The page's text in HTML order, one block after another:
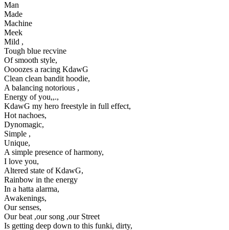
Man
Made
Machine
Meek
Mild ,
Tough blue recvine
Of smooth style,
Oooozes a racing KdawG
Clean clean bandit hoodie,
A balancing notorious ,
Energy of you,,.,
KdawG my hero freestyle in full effect,
Hot nachoes,
Dynomagic,
Simple ,
Unique,
A simple presence of harmony,
I love you,
Altered state of KdawG,
Rainbow in the energy
In a hatta alarma,
Awakenings,
Our senses,
Our beat ,our song ,our Street
Is getting deep down to this funki, dirty,